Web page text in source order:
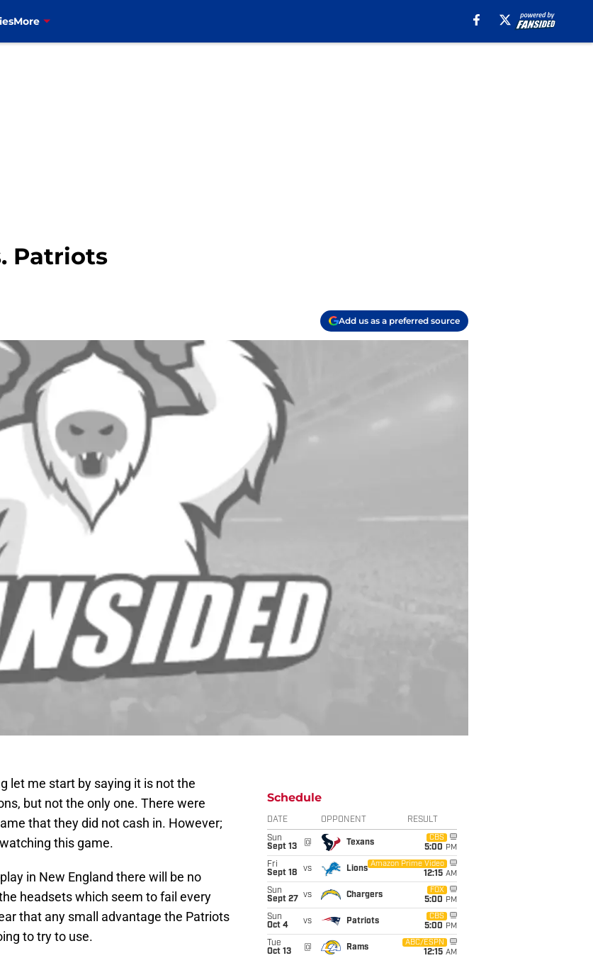
More
Patriots
Add us as a preferred source
let me start by saying it is not the
but not the only one. There were
that they did not cash in. However;
this game.
in New England there will be no
headsets which seem to fail every
that any small advantage the Patriots
to try to use.
Schedule
DATE OPPONENT RESULT
Sun
Sept 13
@ Texans
CBS
5:00 PM
Fri
Sept 18
vs Lions
Amazon Prime Video
12:15 AM
Sun
Sept 27
vs Chargers
FOX
5:00 PM
Sun
Oct 4
vs Patriots
CBS
5:00 PM
Tue
Oct 13
@ Rams
ABC/ESPN
12:15 AM